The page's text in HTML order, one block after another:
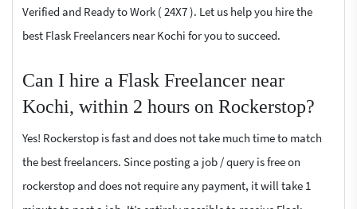
Verified and Ready to Work ( 24X7 ). Let us help you hire the
best Flask Freelancers near Kochi for you to succeed.
Can I hire a Flask Freelancer near
Kochi, within 2 hours on Rockerstop?
Yes! Rockerstop is fast and does not take much time to match
the best freelancers. Since posting a job / query is free on
rockerstop and does not require any payment, it will take 1